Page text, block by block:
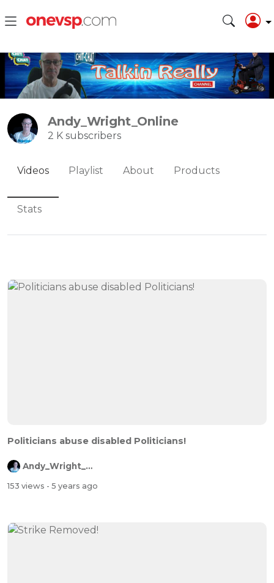
Andy_Wright_Online
2 K subscribers
Videos Playlist About Products
Stats
Politicians abuse disabled Politicians!
Andy_Wright_Online
153 views - 5 years ago